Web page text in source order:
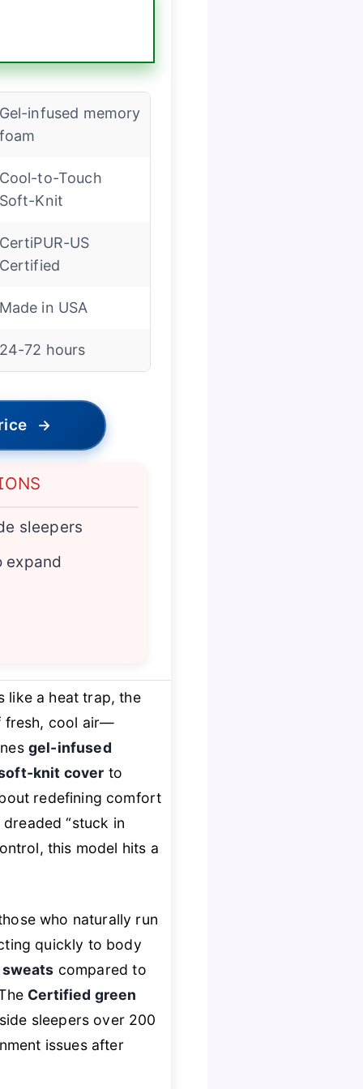
Gel-infused memory
foam
Cool-to-Touch
Soft-Knit
CertiPUR-US
Certified
Made in USA
24-72 hours
→
sleepers
expand
like a heat trap, the
fresh, cool air—
gel-infused
knit cover to
redefining comfort
“stuck in
this model hits a
who naturally run
quickly to body
compared to
Certified green
sleepers over 200
issues after